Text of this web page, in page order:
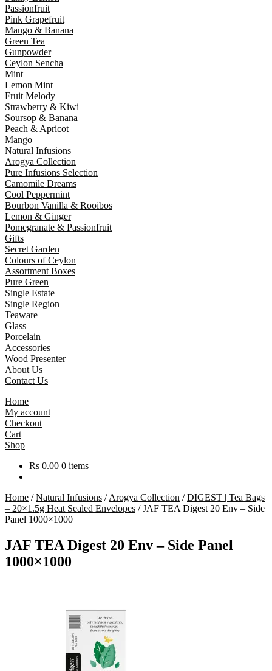
Passionfruit
Pink Grapefruit
Mango & Banana
Green Tea
Gunpowder
Ceylon Sencha
Mint
Lemon Mint
Fruit Melody
Strawberry & Kiwi
Soursop & Banana
Peach & Apricot
Mango
Natural Infusions
Arogya Collection
Pure Infusions Selection
Camomile Dreams
Cool Peppermint
Bourbon Vanilla & Rooibos
Lemon & Ginger
Pomegranate & Passionfruit
Gifts
Secret Garden
Colours of Ceylon
Assortment Boxes
Pure Green
Single Estate
Single Region
Teaware
Glass
Porcelain
Accessories
Wood Presenter
About Us
Contact Us
Home
My account
Checkout
Cart
Shop
Rs 0.00 0 items
Home /Natural Infusions /Arogya Collection /DIGEST | Tea Bags
– 20×1.5g Heat Sealed Envelopes /JAF TEA Digest 20 Env – Side
Panel 1000×1000
JAF TEA Digest 20 Env – Side Panel
1000×1000